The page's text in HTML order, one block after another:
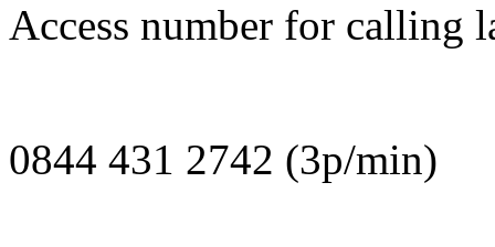
Access number for calling
0844 431 2742 (3p/min)